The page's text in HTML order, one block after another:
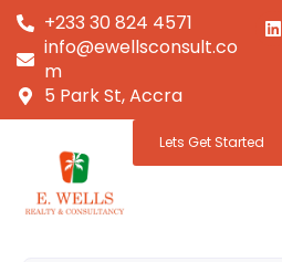
+233 30 824 4571
info@ewellsconsult.co
m
5 Park St, Accra
Lets Get Started